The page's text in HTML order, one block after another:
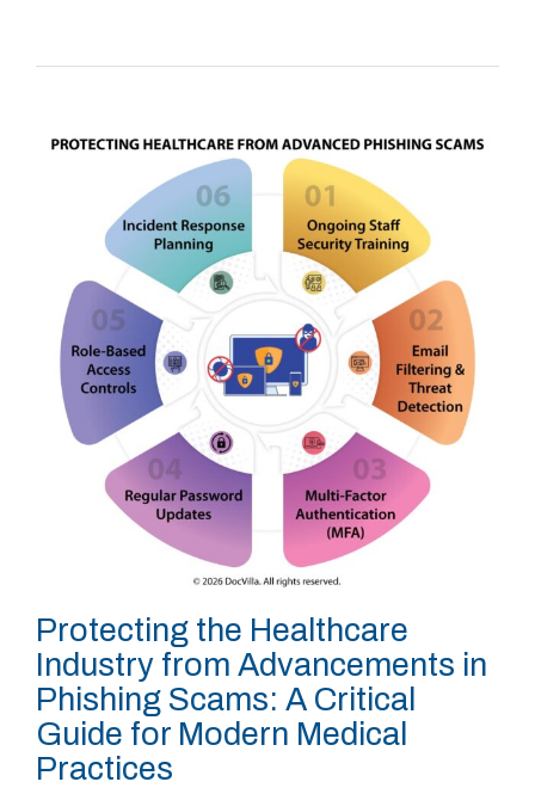
Protecting the Healthcare
Industry from Advancements in
Phishing Scams: A Critical
Guide for Modern Medical
Practices